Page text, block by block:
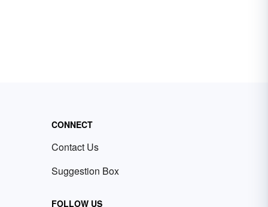
CONNECT
Contact Us
Suggestion Box
FOLLOW US